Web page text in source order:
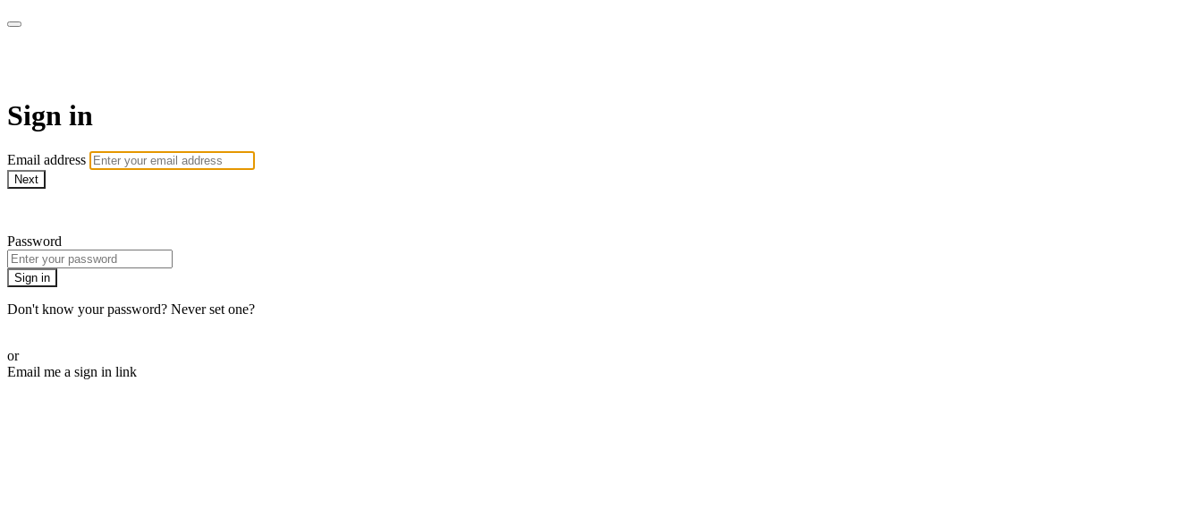
Sign in
Email address
Next
Password
Sign in
Don't know your password? Never set one?
or
Email me a sign in link